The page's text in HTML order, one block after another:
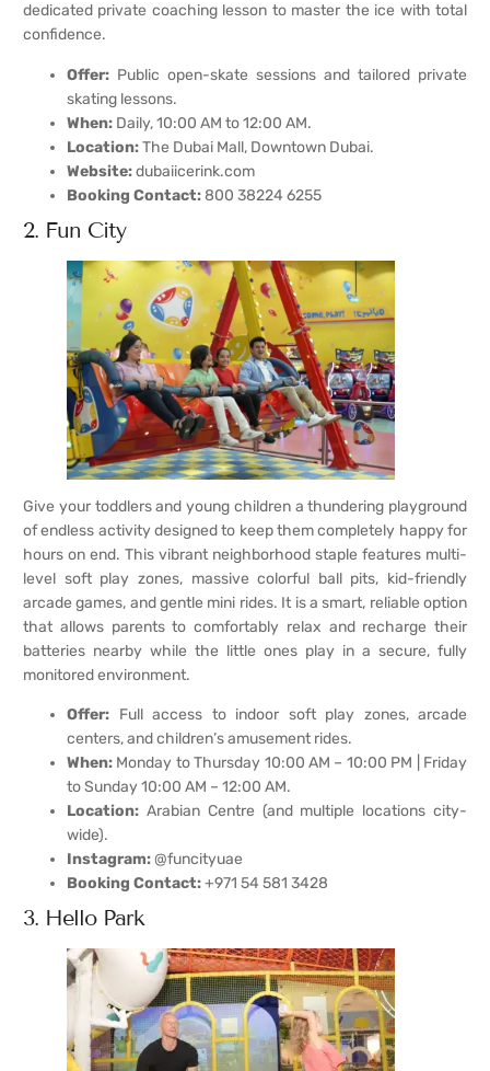
dedicated private coaching lesson to master the ice with total
confidence.
Offer: Public open-skate sessions and tailored private
skating lessons.
When: Daily, 10:00 AM to 12:00 AM.
Location:The Dubai Mall, Downtown Dubai.
Website:dubaiicerink.com
Booking Contact:800 38224 6255
2. Fun City
Give your toddlers and young children a thundering playground
of endless activity designed to keep them completely happy for
hours on end. This vibrant neighborhood staple features multi-
level soft play zones, massive colorful ball pits, kid-friendly
arcade games, and gentle mini rides. It is a smart, reliable option
that allows parents to comfortably relax and recharge their
batteries nearby while the little ones play in a secure, fully
monitored environment.
Offer: Full access to indoor soft play zones, arcade
centers, and children’s amusement rides.
When: Monday to Thursday 10:00 AM – 10:00 PM | Friday
to Sunday 10:00 AM – 12:00 AM.
Location: Arabian Centre (and multiple locations city-
wide).
Instagram:@funcityuae
Booking Contact:+971 54 581 3428
3. Hello Park